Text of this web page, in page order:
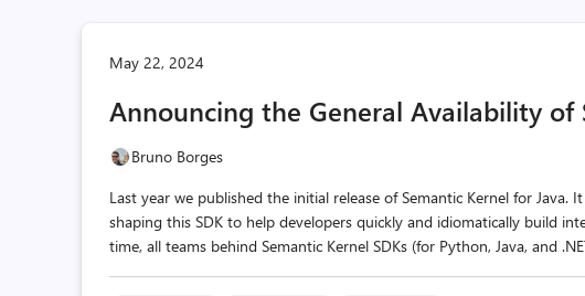
May 22, 2024
Announcing the General Availability of
Bruno Borges
Last year we published the initial release of Semantic Kernel for
shaping this SDK to help developers quickly and idiomatically build
time, all teams behind Semantic Kernel SDKs (for Python, Java, and